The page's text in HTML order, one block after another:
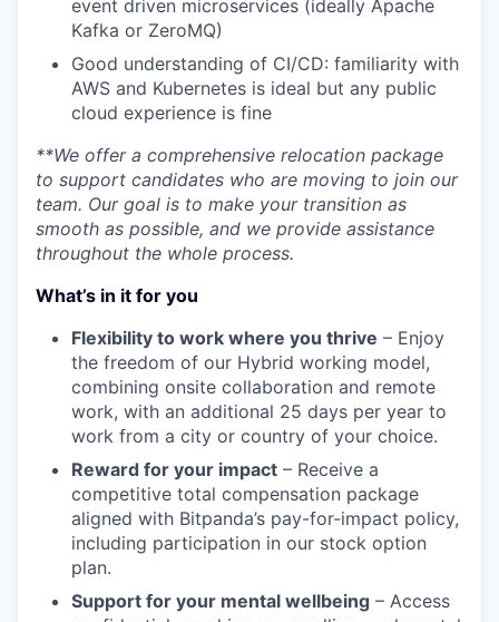
event driven microservices (ideally Apache
Kafka or ZeroMQ)
Good understanding of CI/CD: familiarity with
AWS and Kubernetes is ideal but any public
cloud experience is fine
**We offer a comprehensive relocation package
to support candidates who are moving to join our
team. Our goal is to make your transition as
smooth as possible, and we provide assistance
throughout the whole process.
What’s in it for you
Flexibility to work where you thrive – Enjoy
the freedom of our Hybrid working model,
combining onsite collaboration and remote
work, with an additional 25 days per year to
work from a city or country of your choice.
Reward for your impact – Receive a
competitive total compensation package
aligned with Bitpanda’s pay-for-impact policy,
including participation in our stock option
plan.
Support for your mental wellbeing – Access